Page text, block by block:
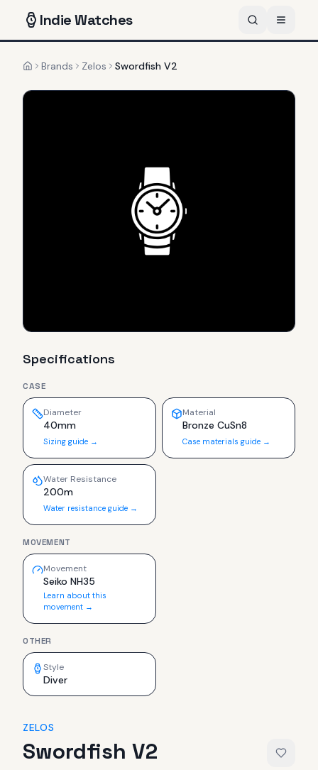
IndieWatches
HomeBrands Zelos Swordfish V2
Specifications
CASE
Diameter
40mm
Sizing guide →
Material
Bronze CuSn8
Case materials guide →
Water Resistance
200m
Water resistance guide →
MOVEMENT
Movement
Seiko NH35
Learn about this
movement →
OTHER
Style
Diver
ZELOS
Swordfish V2